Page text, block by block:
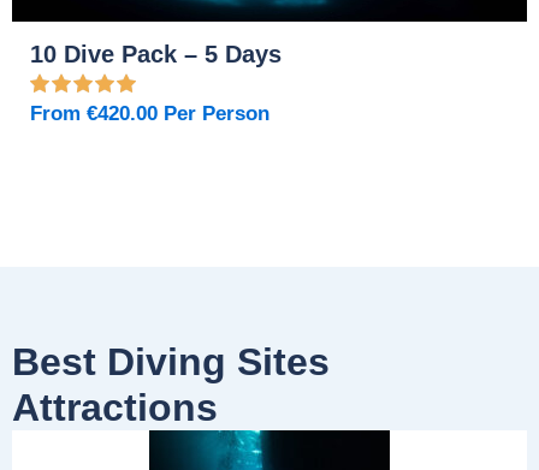
10 Dive Pack – 5 Days
From €420.00 Per Person
Best Diving Sites
Attractions